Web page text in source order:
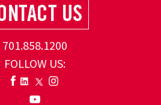
701.858.1200
FOLLOW US: